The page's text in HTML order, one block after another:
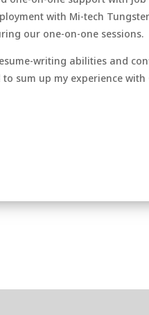
with Mi-tech
our one-on-one sessions.
writing abilities and
sum up my experience with